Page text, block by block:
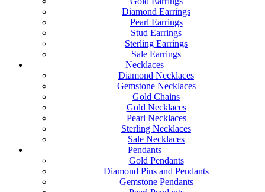
Diamond Earrings
Pearl Earrings
Stud Earrings
Sterling Earrings
Sale Earrings
Necklaces
Diamond Necklaces
Gemstone Necklaces
Gold Chains
Gold Necklaces
Pearl Necklaces
Sterling Necklaces
Sale Necklaces
Pendants
Gold Pendants
Diamond Pins and Pendants
Gemstone Pendants